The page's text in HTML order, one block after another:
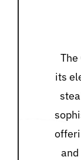
its